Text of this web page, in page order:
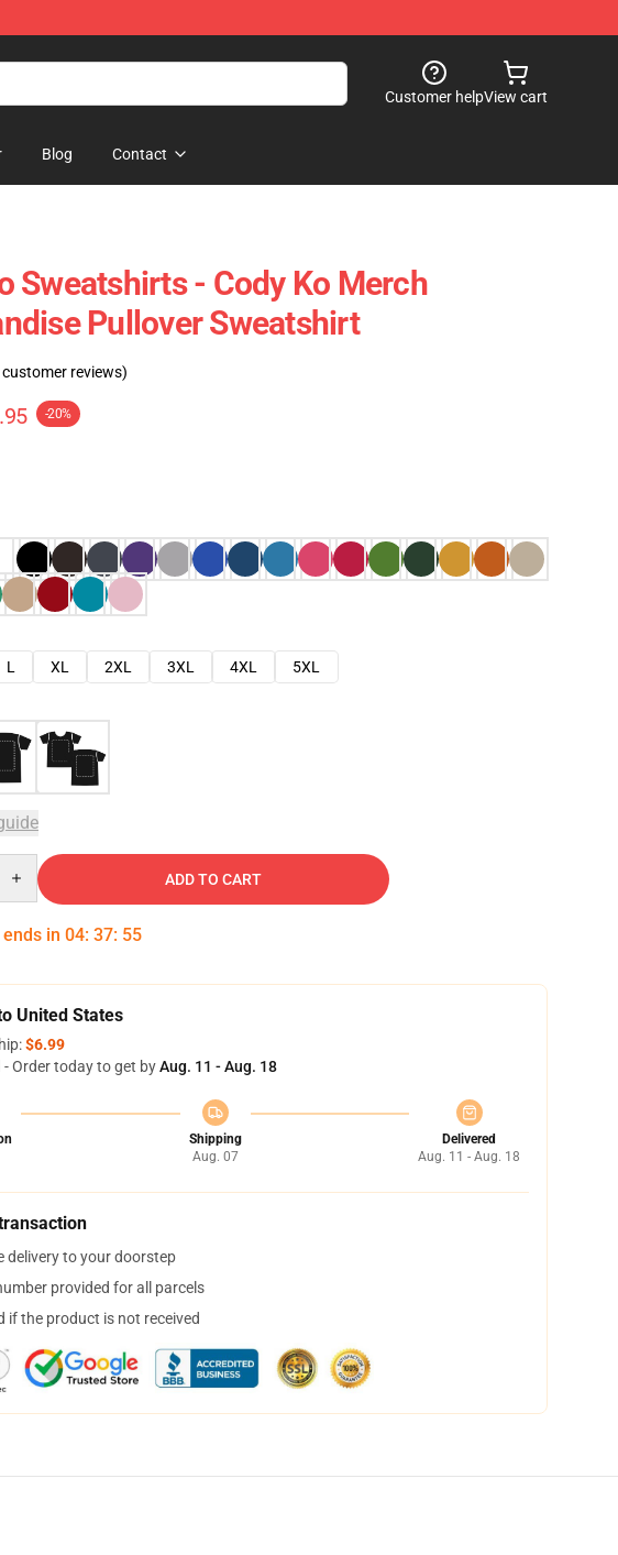
Customer helpView cart
Blog Contact
Sweatshirts - Cody Ko Merch
Pullover Sweatshirt
customer reviews)
-20%
L XL 2XL 3XL 4XL
5XL
ADD TO CART
in 04: 37: 54
United States
$6.99
Order today to get byAug. 11 - Aug. 18
Shipping
Aug. 07
Delivered
Aug. 11 - Aug. 18
delivery to your doorstep
provided for all parcels
if the product is not received